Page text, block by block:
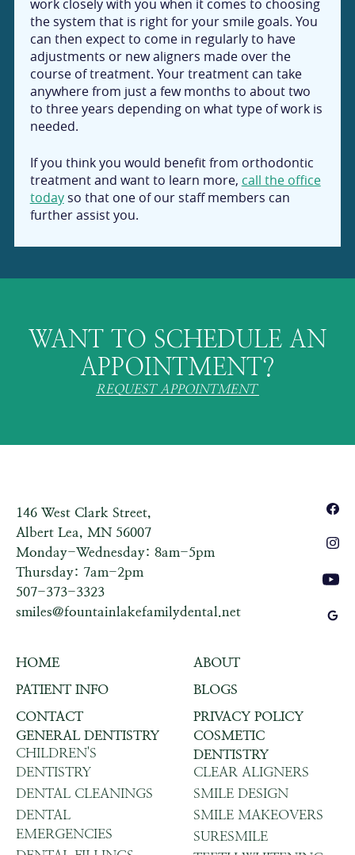
work closely with you when it comes to choosing
the system that is right for your smile goals. You
can then expect to come in regularly to have
adjustments or new aligners made over the
course of treatment. Your treatment can take
anywhere from just a few months to about two
to three years depending on what type of work is
needed.
If you think you would benefit from orthodontic
treatment and want to learn more, call the office
todayso that one of our staff members can
further assist you.
WANT TO SCHEDULE AN
APPOINTMENT?
REQUEST APPOINTMENT
146 West Clark Street,
Albert Lea, MN 56007
Monday-Wednesday: 8am-5pm
Thursday: 7am-2pm
507-373-3323
smiles@fountainlakefamilydental.net
HOME
ABOUT
PATIENT INFO
BLOGS
CONTACT
PRIVACY POLICY
GENERAL DENTISTRY
CHILDREN'S
DENTISTRY
DENTAL CLEANINGS
DENTAL
EMERGENCIES
COSMETIC
DENTISTRY
CLEAR ALIGNERS
SMILE DESIGN
SMILE MAKEOVERS
SURESMILE